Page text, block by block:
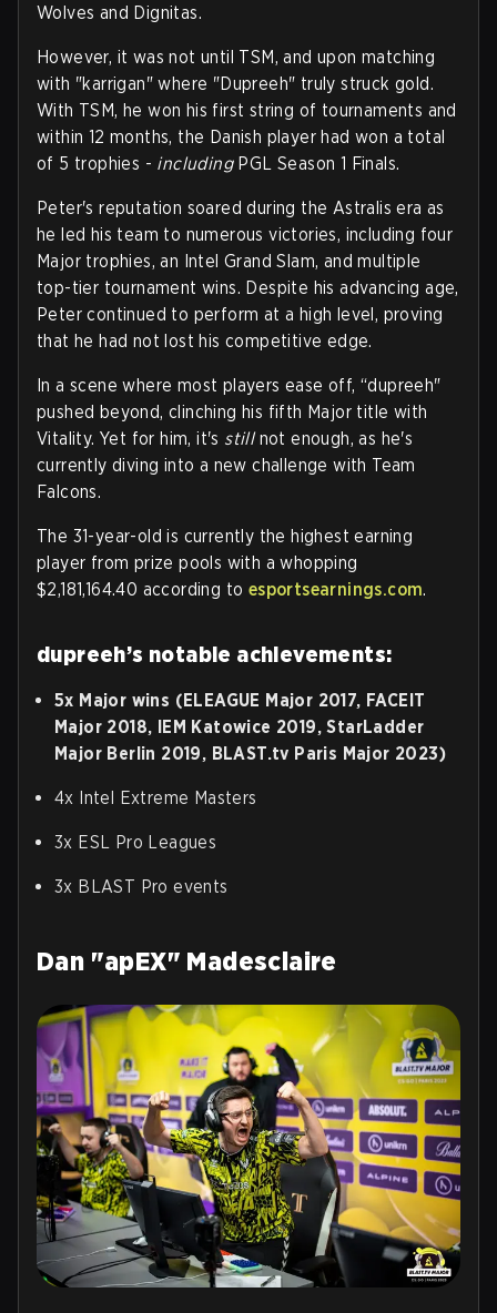
Wolves and Dignitas.
However, it was not until TSM, and upon matching
with "karrigan" where "Dupreeh" truly struck gold.
With TSM, he won his first string of tournaments and
within 12 months, the Danish player had won a total
of 5 trophies - includingPGL Season 1 Finals.
Peter's reputation soared during the Astralis era as
he led his team to numerous victories, including four
Major trophies, an Intel Grand Slam, and multiple
top-tier tournament wins. Despite his advancing age,
Peter continued to perform at a high level, proving
that he had not lost his competitive edge.
In a scene where most players ease off, “dupreeh"
pushed beyond, clinching his fifth Major title with
Vitality. Yet for him, it's stillnot enough, as he's
currently diving into a new challenge with Team
Falcons.
The 31-year-old is currently the highest earning
player from prize pools with a whopping
$2,181,164.40 according to esportsearnings.com.
dupreeh’s notable achievements:
5x Major wins (ELEAGUE Major 2017, FACEIT
Major 2018, IEM Katowice 2019, StarLadder
Major Berlin 2019, BLAST.tv Paris Major 2023)
4x Intel Extreme Masters
3x ESL Pro Leagues
3x BLAST Pro events
Dan "apEX" Madesclaire